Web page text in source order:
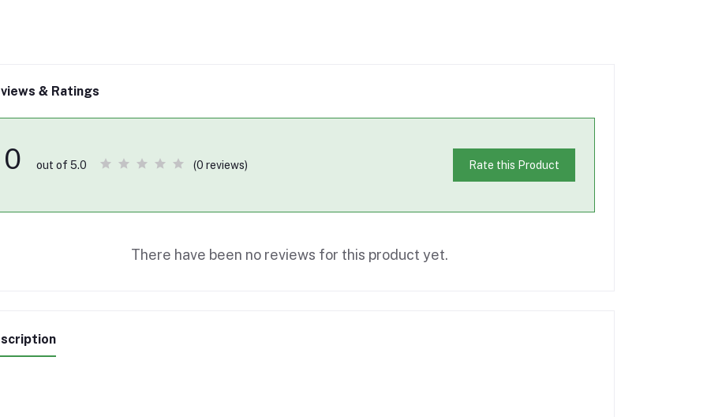
& Ratings
0 out of 5.0 (0 reviews) Rate this Product
There have been no reviews for this product yet.